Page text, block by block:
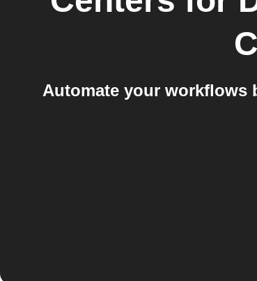
Automate your workflows